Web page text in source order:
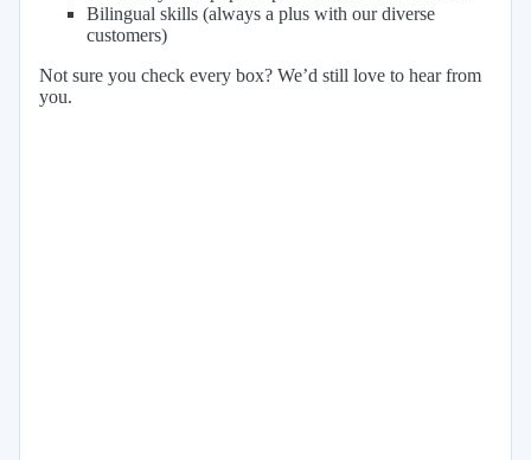
Bilingual skills (always a plus with our diverse
customers)
Not sure you check every box? We’d still love to hear from
you.